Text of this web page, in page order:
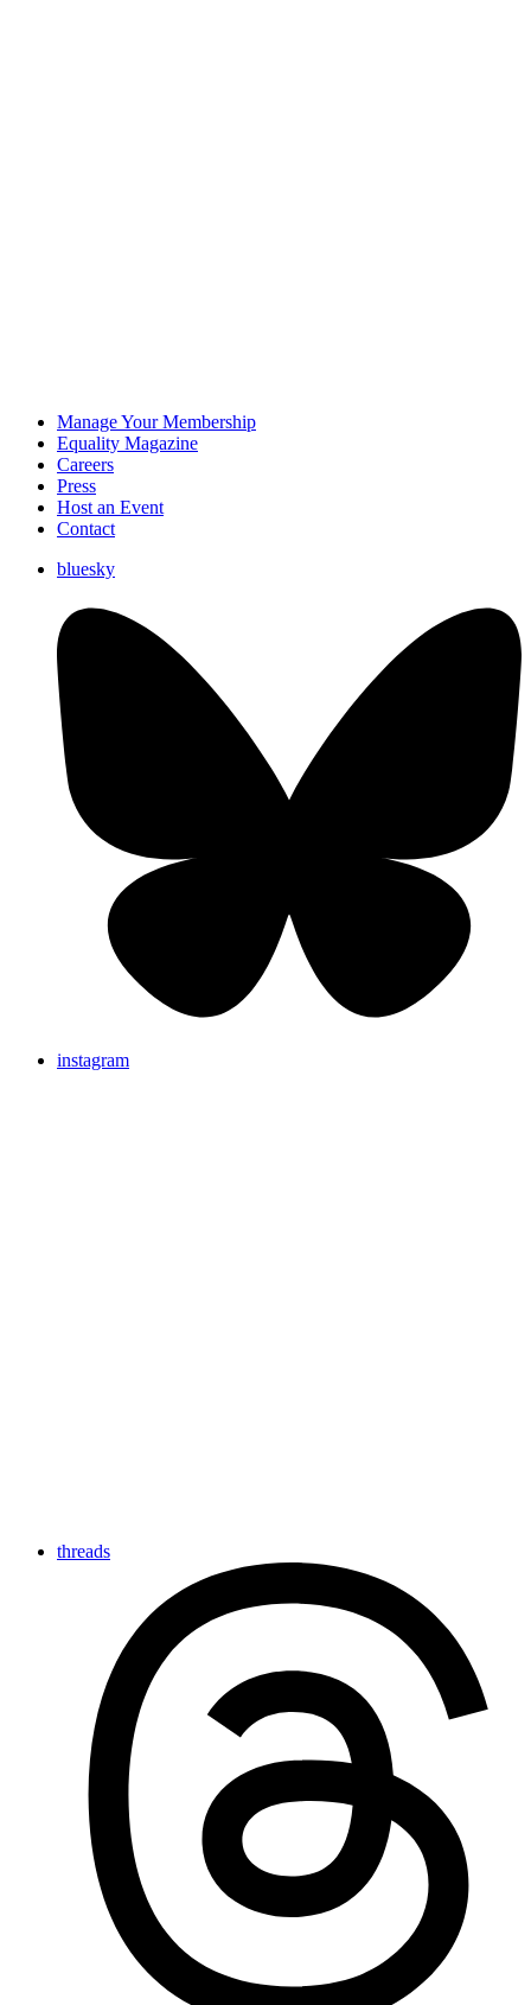
Manage Your Membership
Equality Magazine
Careers
Press
Host an Event
Contact
bluesky
instagram
threads